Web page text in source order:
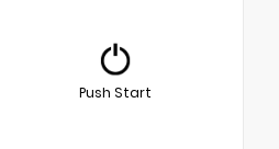
Push Start